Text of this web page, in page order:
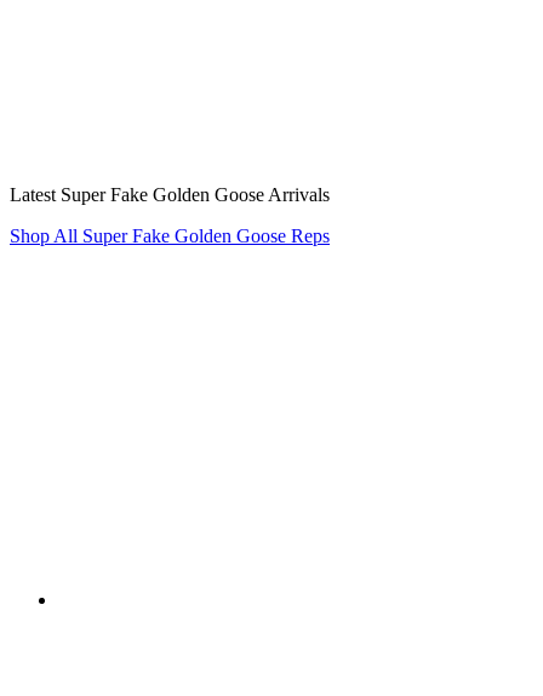
Latest Super Fake Golden Goose Arrivals
Shop All Super Fake Golden Goose Reps